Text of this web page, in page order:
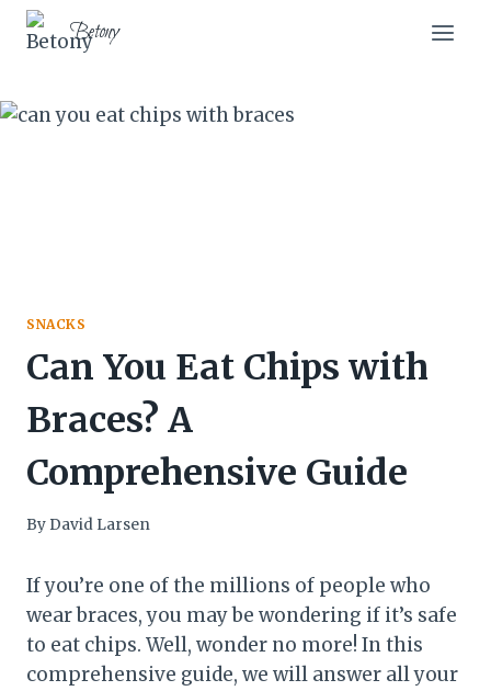
Skip
Betony
SNACKS
Can You Eat Chips with
Braces? A
Comprehensive Guide
By David Larsen
If you’re one of the millions of people who
wear braces, you may be wondering if it’s safe
to eat chips. Well, wonder no more! In this
comprehensive guide, we will answer all your